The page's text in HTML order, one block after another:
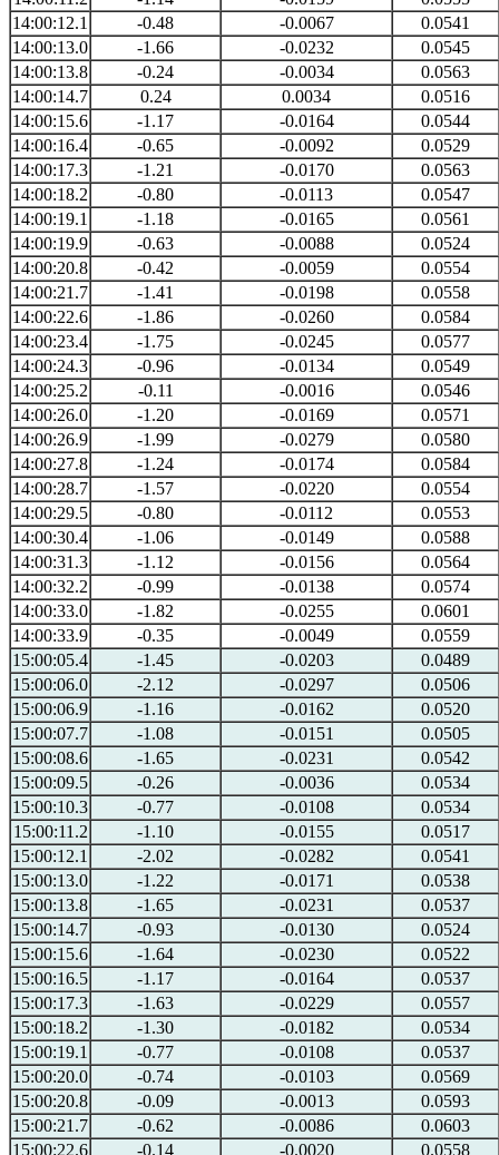
14:00:12.1
-0.48 -0.0067
0.0541
14:00:13.0
-1.66 -0.0232
0.0545
14:00:13.8
-0.24 -0.0034
0.0563
14:00:14.7
0.24 0.0034
0.0516
14:00:15.6
-1.17 -0.0164
0.0544
14:00:16.4
-0.65 -0.0092
0.0529
14:00:17.3
-1.21 -0.0170
0.0563
14:00:18.2
-0.80 -0.0113
0.0547
14:00:19.1
-1.18 -0.0165
0.0561
14:00:19.9
-0.63 -0.0088
0.0524
14:00:20.8
-0.42 -0.0059
0.0554
14:00:21.7
-1.41 -0.0198
0.0558
14:00:22.6
-1.86 -0.0260
0.0584
14:00:23.4
-1.75 -0.0245
0.0577
14:00:24.3
-0.96 -0.0134
0.0549
14:00:25.2
-0.11 -0.0016
0.0546
14:00:26.0
-1.20 -0.0169
0.0571
14:00:26.9
-1.99 -0.0279
0.0580
14:00:27.8
-1.24 -0.0174
0.0584
14:00:28.7
-1.57 -0.0220
0.0554
14:00:29.5
-0.80 -0.0112
0.0553
14:00:30.4
-1.06 -0.0149
0.0588
14:00:31.3
-1.12 -0.0156
0.0564
14:00:32.2
-0.99 -0.0138
0.0574
14:00:33.0
-1.82 -0.0255
0.0601
14:00:33.9
-0.35 -0.0049
0.0559
15:00:05.4
-1.45 -0.0203
0.0489
15:00:06.0
-2.12 -0.0297
0.0506
15:00:06.9
-1.16 -0.0162
0.0520
15:00:07.7
-1.08 -0.0151
0.0505
15:00:08.6
-1.65 -0.0231
0.0542
15:00:09.5
-0.26 -0.0036
0.0534
15:00:10.3
-0.77 -0.0108
0.0534
15:00:11.2
-1.10 -0.0155
0.0517
15:00:12.1
-2.02 -0.0282
0.0541
15:00:13.0
-1.22 -0.0171
0.0538
15:00:13.8
-1.65 -0.0231
0.0537
15:00:14.7
-0.93 -0.0130
0.0524
15:00:15.6
-1.64 -0.0230
0.0522
15:00:16.5
-1.17 -0.0164
0.0537
15:00:17.3
-1.63 -0.0229
0.0557
15:00:18.2
-1.30 -0.0182
0.0534
15:00:19.1
-0.77 -0.0108
0.0537
15:00:20.0
-0.74 -0.0103
0.0569
15:00:20.8
-0.09 -0.0013
0.0593
15:00:21.7
-0.62 -0.0086
0.0603
15:00:22.6
-0.14 -0.0020
0.0558